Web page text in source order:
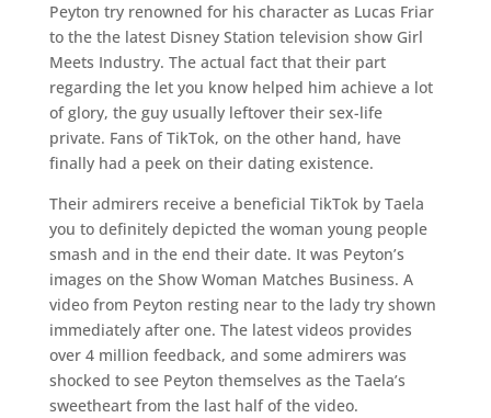
Peyton try renowned for his character as Lucas Friar
to the the latest Disney Station television show Girl
Meets Industry. The actual fact that their part
regarding the let you know helped him achieve a lot
of glory, the guy usually leftover their sex-life
private. Fans of TikTok, on the other hand, have
finally had a peek on their dating existence.
Their admirers receive a beneficial TikTok by Taela
you to definitely depicted the woman young people
smash and in the end their date. It was Peyton’s
images on the Show Woman Matches Business. A
video from Peyton resting near to the lady try shown
immediately after one. The latest videos provides
over 4 million feedback, and some admirers was
shocked to see Peyton themselves as the Taela’s
sweetheart from the last half of the video.